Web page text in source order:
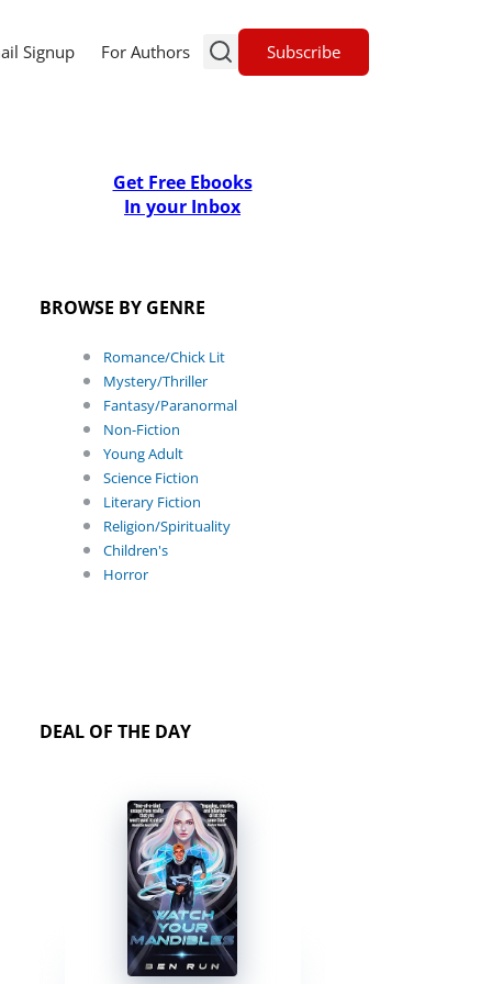
Signup For Authors Subscribe
Get Free Ebooks
In your Inbox
BROWSE BY GENRE
Romance/Chick Lit
Mystery/Thriller
Fantasy/Paranormal
Non-Fiction
Young Adult
Science Fiction
Literary Fiction
Religion/Spirituality
Children's
Horror
DEAL OF THE DAY